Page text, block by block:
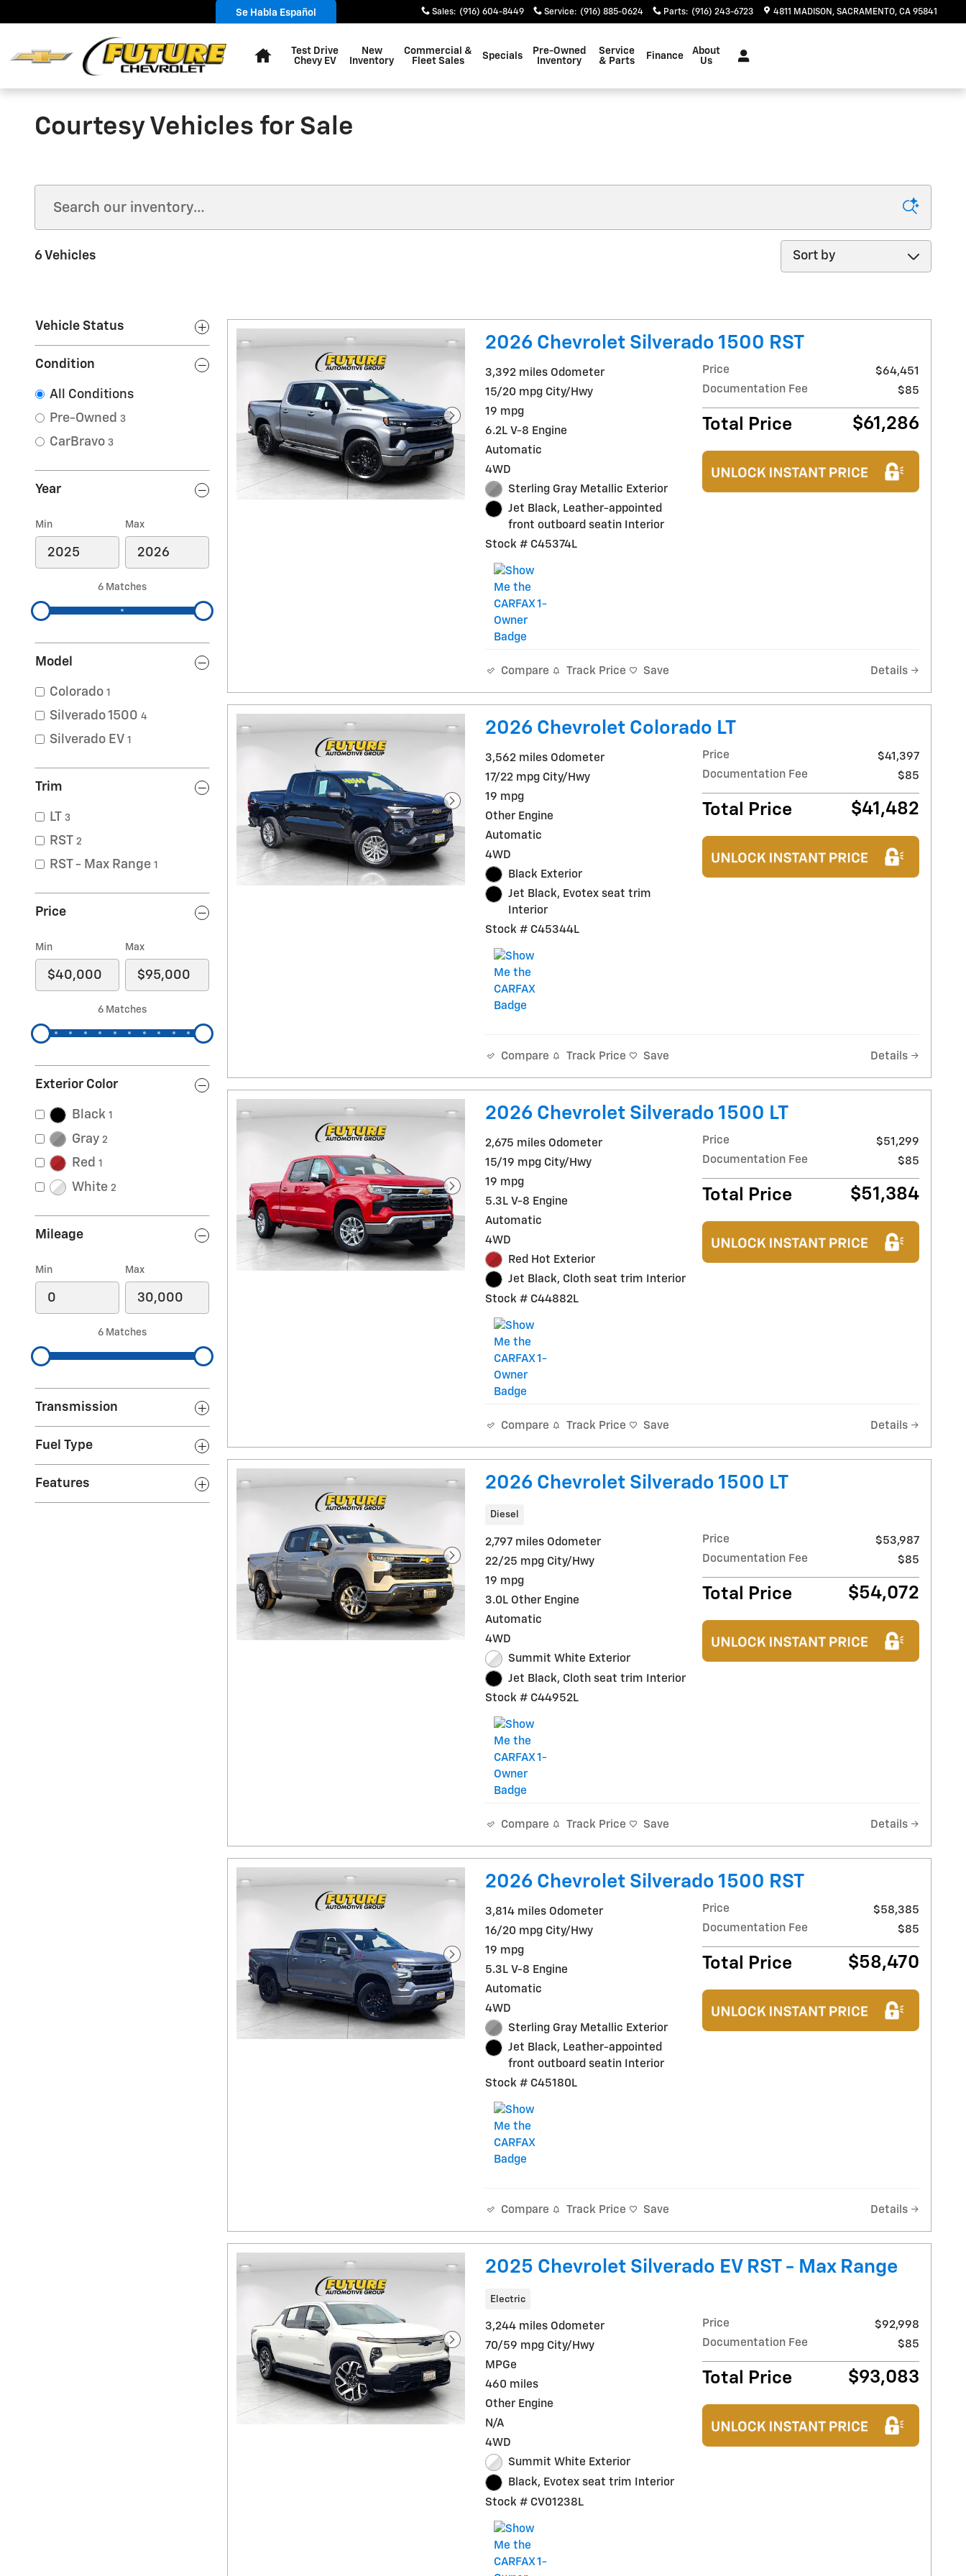
Sales: (916) 604-8449 Service: (916) 885-0624 Parts: (916) 243-6723 4811 MADISON SACRAMENTO, CA 95841
Se Habla Español
Test Drive
Chevy EV
New
Inventory
Commercial &
Fleet Sales
Specials
Pre-Owned
Inventory
Service
& Parts
Finance
About
Us
Courtesy Vehicles for Sale
6 Vehicles
Sort by
Vehicle Status
Condition
All Conditions
Pre-Owned 3
CarBravo 3
Year
Min Max
6 Matches
Model
Colorado 1
Silverado 1500 4
Silverado EV 1
Trim
LT 3
RST 2
RST - Max Range 1
Price
Min Max
6 Matches
Exterior Color
Black 1
Gray 2
Red 1
White 2
Mileage
Min Max
6 Matches
Transmission
Fuel Type
Features
2026 Chevrolet Silverado 1500 RST
3,392 miles Odometer
15/20 mpg City/Hwy
19 mpg
6.2L V-8 Engine
Automatic
4WD
Sterling Gray Metallic Exterior
Jet Black, Leather-appointed
front outboard seatin Interior
Stock # C45374L
Price
$64,451
Documentation Fee
$85
Total Price $61,286
Compare Track Price Save Details
2026 Chevrolet Colorado LT
3,562 miles Odometer
17/22 mpg City/Hwy
19 mpg
Other Engine
Automatic
4WD
Black Exterior
Jet Black, Evotex seat trim
Interior
Stock # C45344L
Price
$41,397
Documentation Fee
$85
Total Price $41,482
Compare Track Price Save Details
2026 Chevrolet Silverado 1500 LT
2,675 miles Odometer
15/19 mpg City/Hwy
19 mpg
5.3L V-8 Engine
Automatic
4WD
Red Hot Exterior
Jet Black, Cloth seat trim Interior
Stock # C44882L
Price
$51,299
Documentation Fee
$85
Total Price $51,384
Compare Track Price Save Details
2026 Chevrolet Silverado 1500 LT
Diesel
2,797 miles Odometer
22/25 mpg City/Hwy
19 mpg
3.0L Other Engine
Automatic
4WD
Summit White Exterior
Jet Black, Cloth seat trim Interior
Stock # C44952L
Price
$53,987
Documentation Fee
$85
Total Price $54,072
Compare Track Price Save Details
2026 Chevrolet Silverado 1500 RST
3,814 miles Odometer
16/20 mpg City/Hwy
19 mpg
5.3L V-8 Engine
Automatic
4WD
Sterling Gray Metallic Exterior
Jet Black, Leather-appointed
front outboard seatin Interior
Stock # C45180L
Price
$58,385
Documentation Fee
$85
Total Price $58,470
Compare Track Price Save Details
2025 Chevrolet Silverado EV RST - Max Range
Electric
3,244 miles Odometer
70/59 mpg City/Hwy
MPGe
460 miles
Other Engine
N/A
4WD
Summit White Exterior
Black, Evotex seat trim Interior
Stock # CV01238L
Price
$92,998
Documentation Fee
$85
Total Price $93,083